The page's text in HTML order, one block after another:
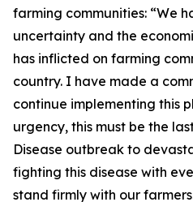
farming communities: “We
uncertainty and the
has inflicted on farming
country. I have made a
continue implementing this
urgency, this must be the
Disease outbreak to
fighting this disease with
stand firmly with our